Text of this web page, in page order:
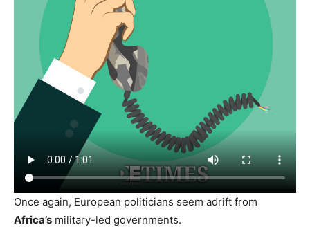
Once again, European politicians seem adrift from
Africa’s military-led governments.